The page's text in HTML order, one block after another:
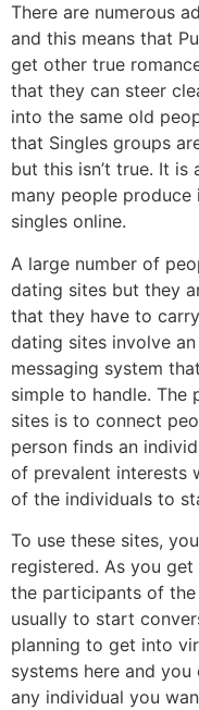
There are numerous
and this means that
get other true
that they can steer
into the same old
that Singles groups
but this isn’t true. It
many people
singles online.
A large number of
dating sites but they
that they have to
dating sites involve
messaging system
simple to handle. The
sites is to connect
person finds an
of prevalent interests
of the individuals to
To use these sites,
registered. As you
the participants of
usually to start
planning to get into
systems here and
any individual you